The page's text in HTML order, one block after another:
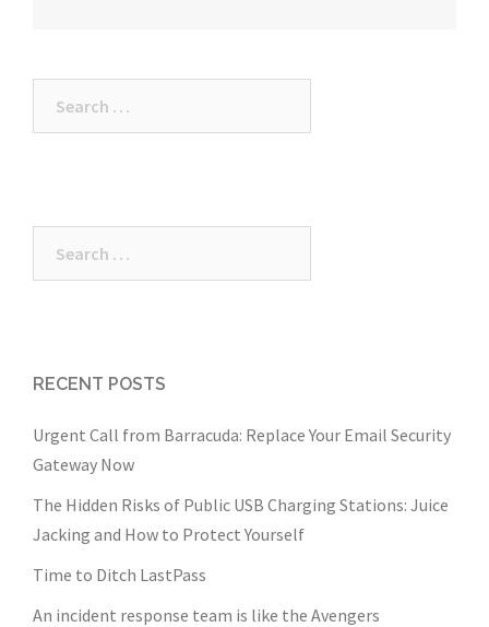
RECENT POSTS
Urgent Call from Barracuda: Replace Your Email Security
Gateway Now
The Hidden Risks of Public USB Charging Stations: Juice
Jacking and How to Protect Yourself
Time to Ditch LastPass
An incident response team is like the Avengers